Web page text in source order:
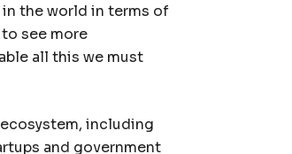
the world in terms of
see more
all this we must
including
and government